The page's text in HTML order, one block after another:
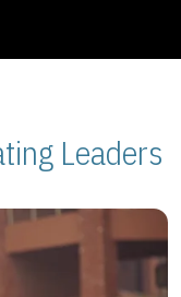
Leaders